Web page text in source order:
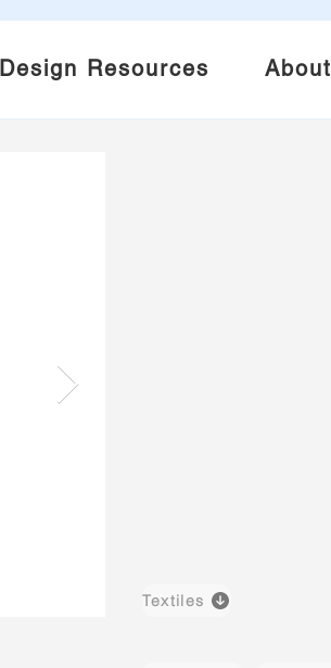
Design Resources About
Textiles